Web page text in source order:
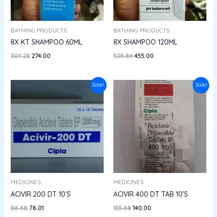
BATHING PRODUCTS
8X KT SHAMPOO 60ML
304.28 274.00
BATHING PRODUCTS
8X SHAMPOO 120ML
505.84455.00
Sale!
MEDICINES
ACIVIR 200 DT 10’S
86.68
was:
₹86.68.
78.01
is:
₹78.01.
Sale!
MEDICINES
ACIVIR 400 DT TAB 10’S
155.68
Original
price
was:
₹155.68.
140.00
Current
price
is:
₹140.00.